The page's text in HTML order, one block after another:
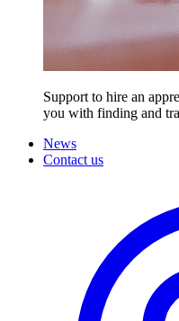
Support to hire an
you with finding and
News
Contact us